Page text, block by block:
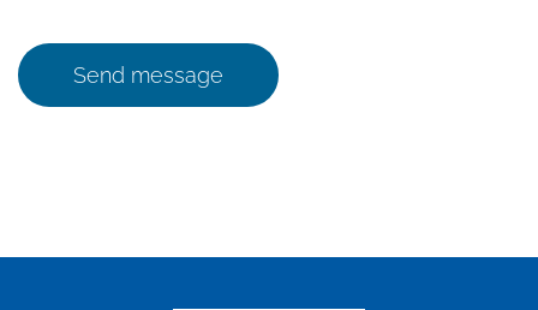
Send message